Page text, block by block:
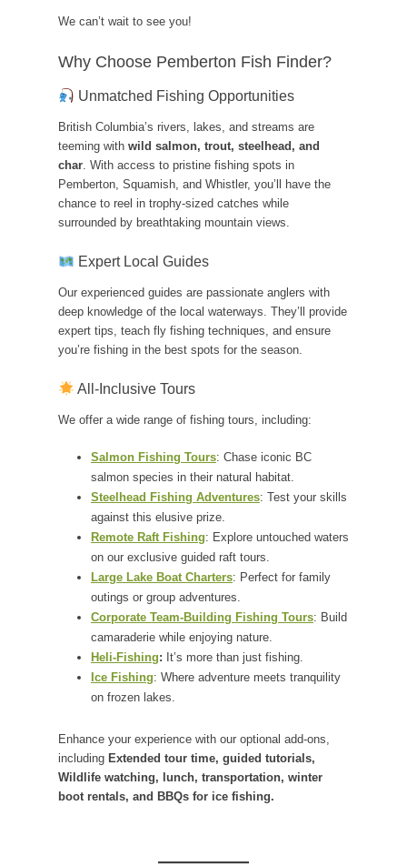
We can’t wait to see you!
Why Choose Pemberton Fish Finder?
Unmatched Fishing Opportunities
British Columbia’s rivers, lakes, and streams are
teeming with wild salmon, trout, steelhead, and
char . With access to pristine fishing spots in
Pemberton, Squamish, and Whistler, you’ll have the
chance to reel in trophy-sized catches while
surrounded by breathtaking mountain views.
Expert Local Guides
Our experienced guides are passionate anglers with
deep knowledge of the local waterways. They’ll provide
expert tips, teach fly fishing techniques, and ensure
you’re fishing in the best spots for the season.
All-Inclusive Tours
We offer a wide range of fishing tours, including:
Salmon Fishing Tours: Chase iconic BC
salmon species in their natural habitat.
Steelhead Fishing Adventures: Test your skills
against this elusive prize.
Remote Raft Fishing: Explore untouched waters
on our exclusive guided raft tours.
Large Lake Boat Charters: Perfect for family
outings or group adventures.
Corporate Team-Building Fishing Tours: Build
camaraderie while enjoying nature.
Heli-Fishing: It’s more than just fishing.
Ice Fishing: Where adventure meets tranquility
on frozen lakes.
Enhance your experience with our optional add-ons,
including Extended tour time, guided tutorials,
Wildlife watching, lunch, transportation, winter
boot rentals, and BBQs for ice fishing.